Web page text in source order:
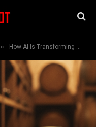
» How AI Is Transforming Wine Collecting